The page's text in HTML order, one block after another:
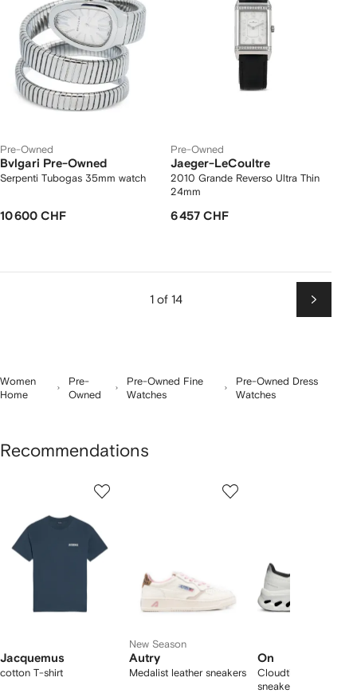
Pre-Owned
Bvlgari Pre-Owned
Serpenti Tubogas 35mm watch
10 600 CHF
Pre-Owned
Jaeger-LeCoultre
2010 Grande Reverso Ultra Thin
24mm
6 457 CHF
1 of 14
Next
Women
Home
Pre-
Owned
Pre-Owned Fine
Watches
Pre-Owned Dress
Watches
Recommendations
Jacquemus
cotton T-shirt
New Season
Autry
Medalist leather sneakers
On
Cloudtilt "Black/
sneakers